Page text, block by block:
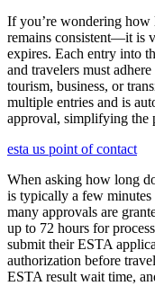
If you’re wondering how
remains consistent—it is
expires. Each entry into
and travelers must
tourism, business, or
multiple entries and is
approval, simplifying the
esta us point of contact
When asking how long
is typically a few
many approvals are
up to 72 hours for
submit their ESTA
authorization before
ESTA result wait time,